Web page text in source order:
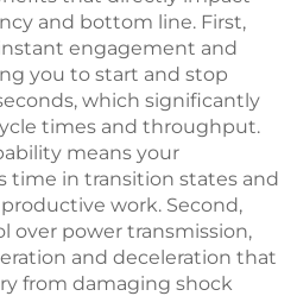
and bottom line. First,
engagement and
you to start and stop
which significantly
times and throughput.
means your
time in transition states and
work. Second,
over power transmission,
and deceleration that
from damaging shock